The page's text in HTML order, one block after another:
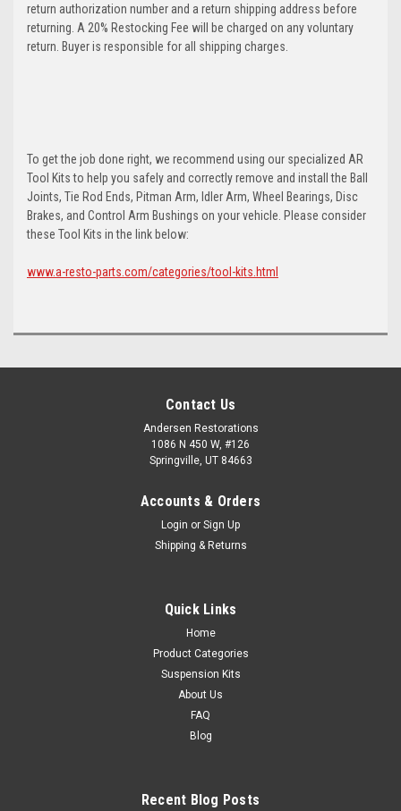
return authorization number and a return shipping address before
returning. A 20% Restocking Fee will be charged on any voluntary
return. Buyer is responsible for all shipping charges.
To get the job done right, we recommend using our specialized AR
Tool Kits to help you safely and correctly remove and install the Ball
Joints, Tie Rod Ends, Pitman Arm, Idler Arm, Wheel Bearings, Disc
Brakes, and Control Arm Bushings on your vehicle. Please consider
these Tool Kits in the link below:
www.a-resto-parts.com/categories/tool-kits.html
Contact Us
Andersen Restorations
1086 N 450 W, #126
Springville, UT 84663
Accounts & Orders
Login or Sign Up
Shipping & Returns
Quick Links
Home
Product Categories
Suspension Kits
About Us
FAQ
Blog
Recent Blog Posts